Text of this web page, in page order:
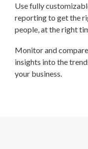
Use fully
reporting to get the
people, at the right
Monitor and
insights into the
your business.